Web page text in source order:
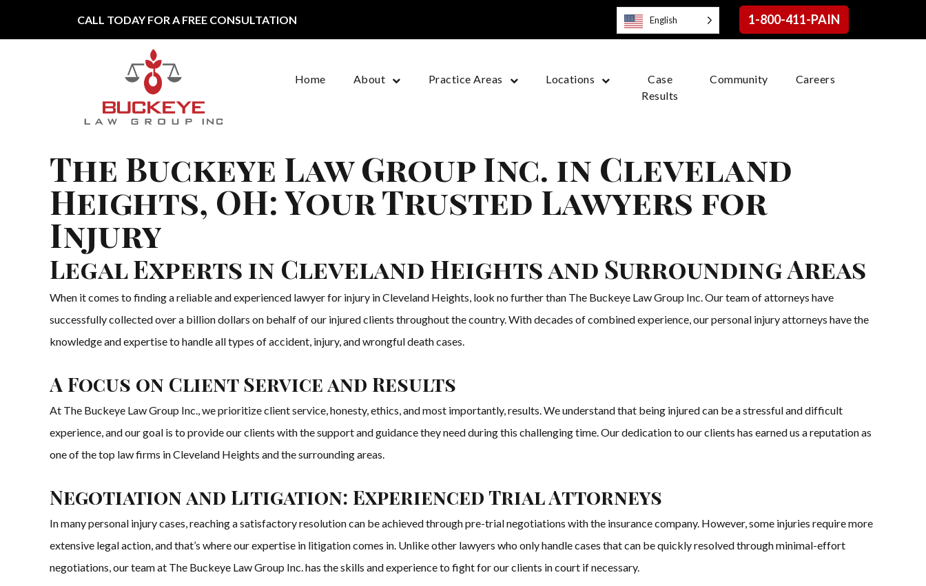
CALL TODAY FOR A FREE CONSULTATION 1-800-411-PAIN
Main Navigation
Home About Practice Areas Locations
Case
Results
Community Careers
The Buckeye Law Group Inc. in Cleveland
Heights, OH: Your Trusted Lawyers for
Injury
Legal Experts in Cleveland Heights and Surrounding Areas
When it comes to finding a reliable and experienced lawyer for injury in Cleveland Heights, look no further than The Buckeye Law Group Inc. Our team of attorneys have
successfully collected over a billion dollars on behalf of our injured clients throughout the country. With decades of combined experience, our personal injury attorneys have the
knowledge and expertise to handle all types of accident, injury, and wrongful death cases.
A Focus on Client Service and Results
At The Buckeye Law Group Inc., we prioritize client service, honesty, ethics, and most importantly, results. We understand that being injured can be a stressful and difficult
experience, and our goal is to provide our clients with the support and guidance they need during this challenging time. Our dedication to our clients has earned us a reputation as
one of the top law firms in Cleveland Heights and the surrounding areas.
Negotiation and Litigation: Experienced Trial Attorneys
In many personal injury cases, reaching a satisfactory resolution can be achieved through pre-trial negotiations with the insurance company. However, some injuries require more
extensive legal action, and that’s where our expertise in litigation comes in. Unlike other lawyers who only handle cases that can be quickly resolved through minimal-effort
negotiations, our team at The Buckeye Law Group Inc. has the skills and experience to fight for our clients in court if necessary.
English